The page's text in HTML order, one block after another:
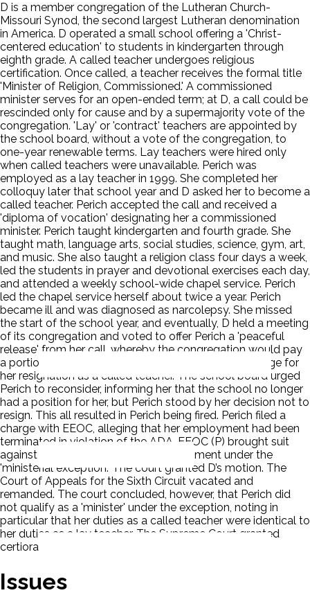
D is a member congregation of the Lutheran Church-
Missouri Synod, the second largest Lutheran denomination
in America. D operated a small school offering a 'Christ-
centered education' to students in kindergarten through
eighth grade. A called teacher undergoes religious
certification. Once called, a teacher receives the formal title
'Minister of Religion, Commissioned.' A commissioned
minister serves for an open-ended term; at D, a call could be
rescinded only for cause and by a supermajority vote of the
congregation. 'Lay' or 'contract' teachers are appointed by
the school board, without a vote of the congregation, to
one-year renewable terms. Lay teachers were hired only
when called teachers were unavailable. Perich was
employed as a lay teacher in 1999. She completed her
colloquy later that school year and D asked her to become a
called teacher. Perich accepted the call and received a
'diploma of vocation' designating her a commissioned
minister. Perich taught kindergarten and fourth grade. She
taught math, language arts, social studies, science, gym, art,
and music. She also taught a religion class four days a week,
led the students in prayer and devotional exercises each day,
and attended a weekly school-wide chapel service. Perich
led the chapel service herself about twice a year. Perich
became ill and was diagnosed as narcolepsy. She missed
the start of the school year, and eventually, D held a meeting
of its congregation and voted to offer Perich a 'peaceful
release' from her call, whereby the congregation would pay
a portion of her health insurance premiums in exchange for
her resignation as a called teacher. The school board urged
Perich to reconsider, informing her that the school no longer
had a position for her, but Perich stood by her decision not to
resign. This all resulted in Perich being fired. Perich filed a
charge with EEOC, alleging that her employment had been
terminated in violation of the ADA. EEOC (P) brought suit
against D. D moved for summary judgment under the
'ministerial exception.' The court granted D’s motion. The
Court of Appeals for the Sixth Circuit vacated and
remanded. The court concluded, however, that Perich did
not qualify as a 'minister' under the exception, noting in
particular that her duties as a called teacher were identical to
her duties as a lay teacher. The Supreme Court granted
certiorari.
Issues